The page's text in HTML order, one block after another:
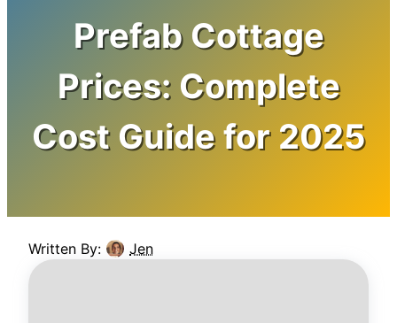
Prefab Cottage
Prices: Complete
Cost Guide for 2025
Written By: Jen